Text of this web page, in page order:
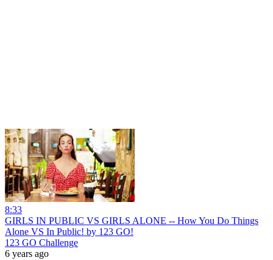
8:33
GIRLS IN PUBLIC VS GIRLS ALONE -- How You Do Things
Alone VS In Public! by 123 GO!
123 GO Challenge
6 years ago